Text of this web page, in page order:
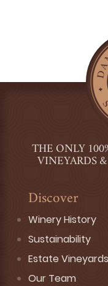
THE ONLY
VINEYARDS
Discover
Winery History
Sustainability
Estate Vineyards
Our Team